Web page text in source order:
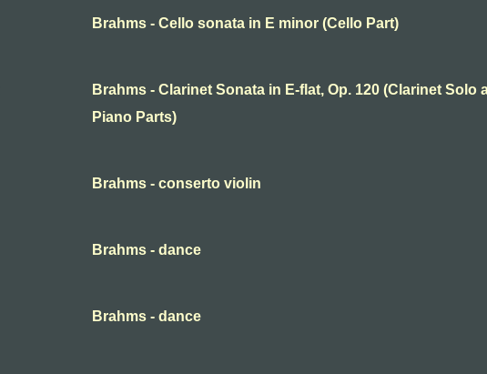
Brahms - Cello sonata in E minor (Cello Part)
Brahms - Clarinet Sonata in E-flat, Op. 120 (Clarinet Solo
Piano Parts)
Brahms - conserto violin
Brahms - dance
Brahms - dance